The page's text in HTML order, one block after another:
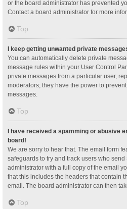
or the board administrator has prevented
Contact a board administrator for more
Top
I keep getting unwanted private
You can automatically delete private
message rules within your User Control
private messages from a particular user,
moderators; they have the power to
messages.
Top
I have received a spamming or abusive
board!
We are sorry to hear that. The email form
safeguards to try and track users who
administrator with a full copy of the email
that this includes the headers that contain
email. The board administrator can then
Top